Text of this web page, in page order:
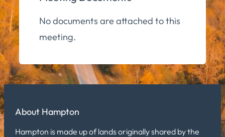
No documents are attached to this
meeting.
About Hampton
Hampton is made up of lands originally shared by the